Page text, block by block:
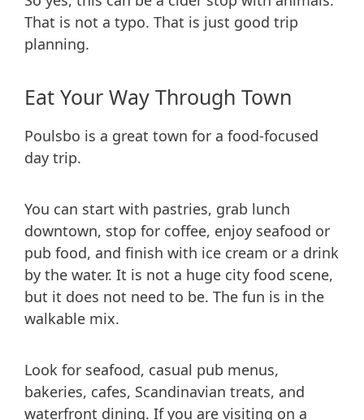
That is not a typo. That is just good trip
planning.
Eat Your Way Through Town
Poulsbo is a great town for a food-focused
day trip.
You can start with pastries, grab lunch
downtown, stop for coffee, enjoy seafood or
pub food, and finish with ice cream or a drink
by the water. It is not a huge city food scene,
but it does not need to be. The fun is in the
walkable mix.
Look for seafood, casual pub menus,
bakeries, cafes, Scandinavian treats, and
waterfront dining. If you are visiting on a